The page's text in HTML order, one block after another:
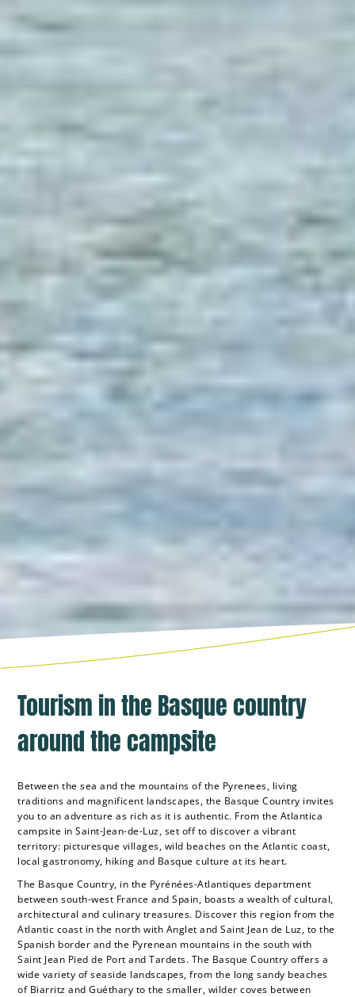
Tourism in the Basque country
around the campsite
Between the sea and the mountains of the Pyrenees, living
traditions and magnificent landscapes, the Basque Country invites
you to an adventure as rich as it is authentic. From the Atlantica
campsite in Saint-Jean-de-Luz, set off to discover a vibrant
territory: picturesque villages, wild beaches on the Atlantic coast,
local gastronomy, hiking and Basque culture at its heart.
The Basque Country, in the Pyrénées-Atlantiques department
between south-west France and Spain, boasts a wealth of cultural,
architectural and culinary treasures. Discover this region from the
Atlantic coast in the north with Anglet and Saint Jean de Luz, to the
Spanish border and the Pyrenean mountains in the south with
Saint Jean Pied de Port and Tardets. The Basque Country offers a
wide variety of seaside landscapes, from the long sandy beaches
of Biarritz and Guéthary to the smaller, wilder coves between